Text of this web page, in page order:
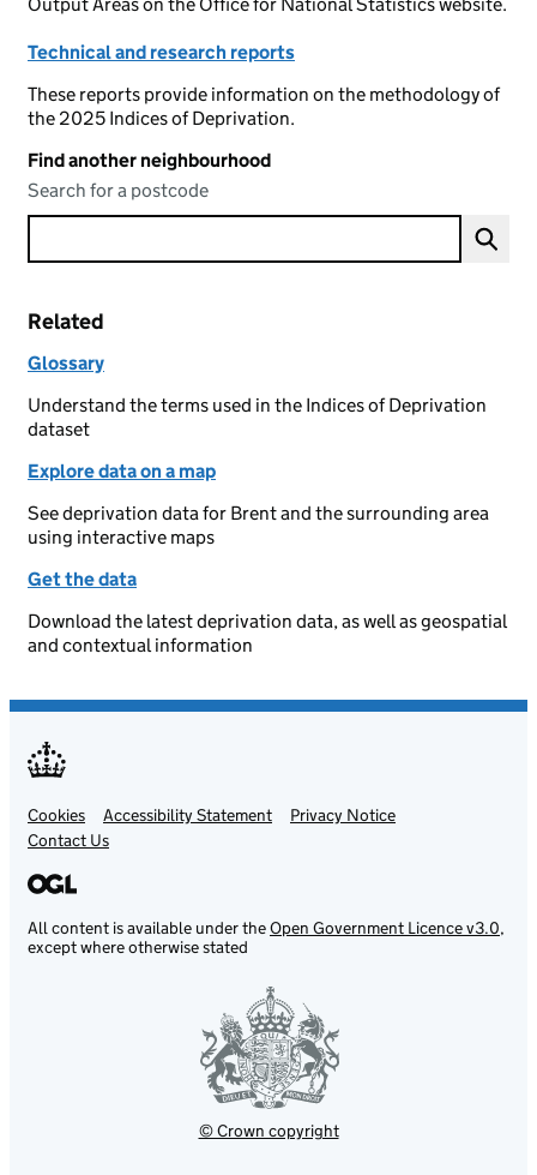
Technical and research reports
These reports provide information on the methodology of
the 2025 Indices of Deprivation.
Find another neighbourhood
Search for a postcode
Related
Glossary
Understand the terms used in the Indices of Deprivation
dataset
Explore data on a map
See deprivation data for Brent and the surrounding area
using interactive maps
Get the data
Download the latest deprivation data, as well as geospatial
and contextual information
Support links
Cookies Accessibility Statement
Privacy Notice
Contact Us
All content is available under theOpen Government Licence v3.0,
except where otherwise stated
© Crown copyright